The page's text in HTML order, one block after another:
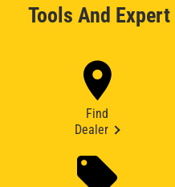
Tools And
Find
Dealer